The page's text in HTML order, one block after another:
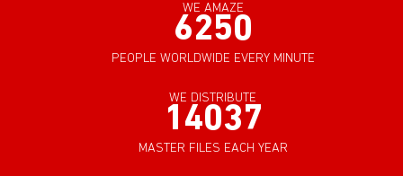
WE AMAZE
6250
PEOPLE WORLDWIDE EVERY MINUTE
WE DISTRIBUTE
14037
MASTER FILES EACH YEAR